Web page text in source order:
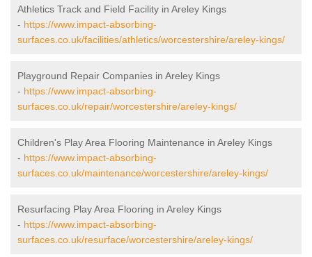
Athletics Track and Field Facility in Areley Kings
- https://www.impact-absorbing-
surfaces.co.uk/facilities/athletics/worcestershire/areley-kings/
Playground Repair Companies in Areley Kings
- https://www.impact-absorbing-
surfaces.co.uk/repair/worcestershire/areley-kings/
Children's Play Area Flooring Maintenance in Areley Kings
- https://www.impact-absorbing-
surfaces.co.uk/maintenance/worcestershire/areley-kings/
Resurfacing Play Area Flooring in Areley Kings
- https://www.impact-absorbing-
surfaces.co.uk/resurface/worcestershire/areley-kings/